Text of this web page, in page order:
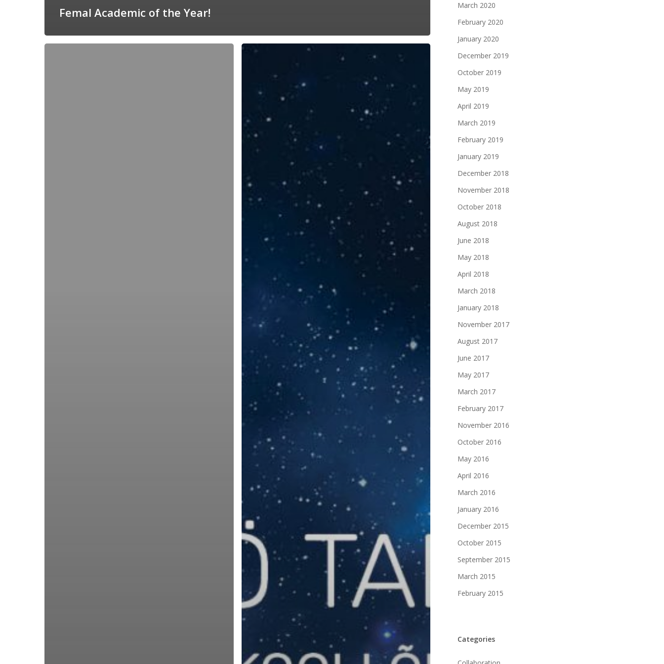
Femal Academic of the Year!
Teadlaste
March 2020
February 2020
January 2020
December 2019
October 2019
May 2019
April 2019
March 2019
February 2019
January 2019
December 2018
November 2018
October 2018
August 2018
June 2018
May 2018
April 2018
March 2018
January 2018
November 2017
August 2017
June 2017
May 2017
March 2017
February 2017
November 2016
October 2016
May 2016
April 2016
March 2016
January 2016
December 2015
October 2015
September 2015
March 2015
February 2015
Categories